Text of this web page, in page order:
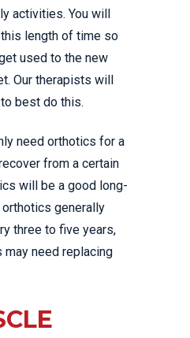
activities. You will
length of time so
used to the new
Our therapists will
best do this.
need orthotics for a
from a certain
will be a good long-
generally
three to five years,
need replacing